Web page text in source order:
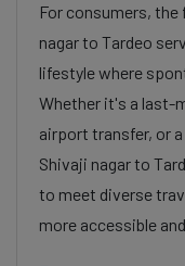
For consumers,
nagar to Tardeo
lifestyle where
Whether it's a last-
airport transfer, or
Shivaji nagar to
to meet diverse
more accessible